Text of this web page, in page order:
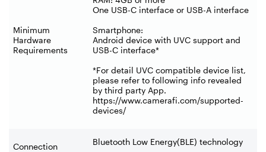
Minimum
Hardware
Requirements
One USB-C interface or USB-A interface
Smartphone:
Android device with UVC support and
USB-C interface*
*For detail UVC compatible device list,
please refer to following info revealed
by third party App.
https://www.camerafi.com/supported-
devices/
Connection Bluetooth Low Energy(BLE) technology